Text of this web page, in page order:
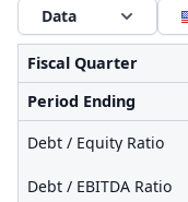
Data
Fiscal Quarter
Period Ending
Debt / Equity Ratio
Debt / EBITDA Ratio